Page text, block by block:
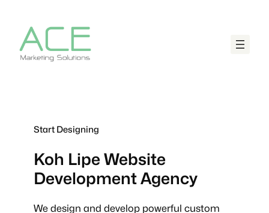
Start Designing
Koh Lipe Website
Development Agency
We design and develop powerful custom